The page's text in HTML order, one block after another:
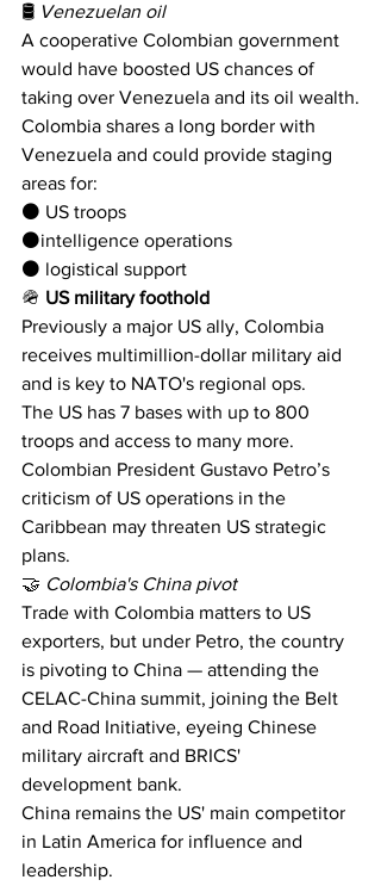
🛢 Venezuelan oil
A cooperative Colombian government
would have boosted US chances of
taking over Venezuela and its oil wealth.
Colombia shares a long border with
Venezuela and could provide staging
areas for:
⚫️ US troops
⚫️intelligence operations
⚫️ logistical support
🪖 US military foothold
Previously a major US ally, Colombia
receives multimillion-dollar military aid
and is key to NATO's regional ops.
The US has 7 bases with up to 800
troops and access to many more.
Colombian President Gustavo Petro’s
criticism of US operations in the
Caribbean may threaten US strategic
plans.
🤝 Colombia's China pivot
Trade with Colombia matters to US
exporters, but under Petro, the country
is pivoting to China — attending the
CELAC-China summit, joining the Belt
and Road Initiative, eyeing Chinese
military aircraft and BRICS'
development bank.
China remains the US' main competitor
in Latin America for influence and
leadership.